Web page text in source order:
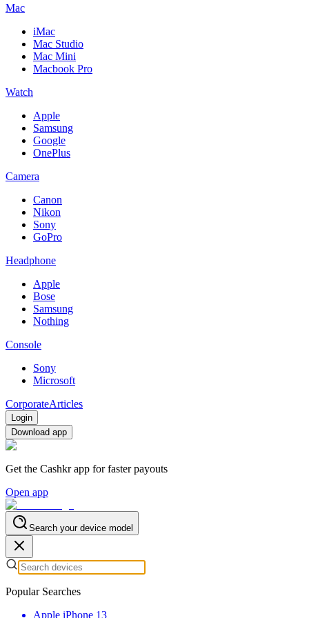
Mac
iMac
Mac Studio
Mac Mini
Macbook Pro
Watch
Apple
Samsung
Google
OnePlus
Camera
Canon
Nikon
Sony
GoPro
Headphone
Apple
Bose
Samsung
Nothing
Console
Sony
Microsoft
CorporateArticles
Login
Download app
Get the Cashkr app for faster payouts
Open app
Search your device model
Popular Searches
Apple iPhone 13